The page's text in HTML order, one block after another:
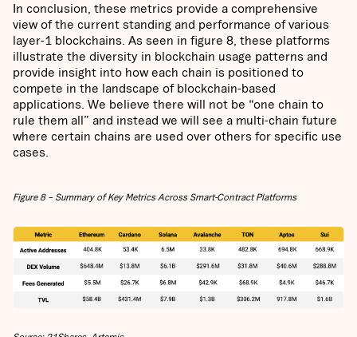
In conclusion, these metrics provide a comprehensive
view of the current standing and performance of various
layer-1 blockchains. As seen in figure 8, these platforms
illustrate the diversity in blockchain usage patterns and
provide insight into how each chain is positioned to
compete in the landscape of blockchain-based
applications. We believe there will not be “one chain to
rule them all” and instead we will see a multi-chain future
where certain chains are used over others for specific use
cases.
Figure 8 – Summary of Key Metrics Across Smart-Contract Platforms